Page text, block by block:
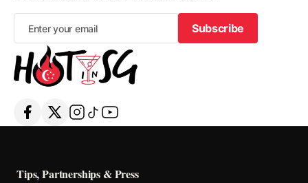
Subscribe
Subscribe
Tips, Partnerships & Press